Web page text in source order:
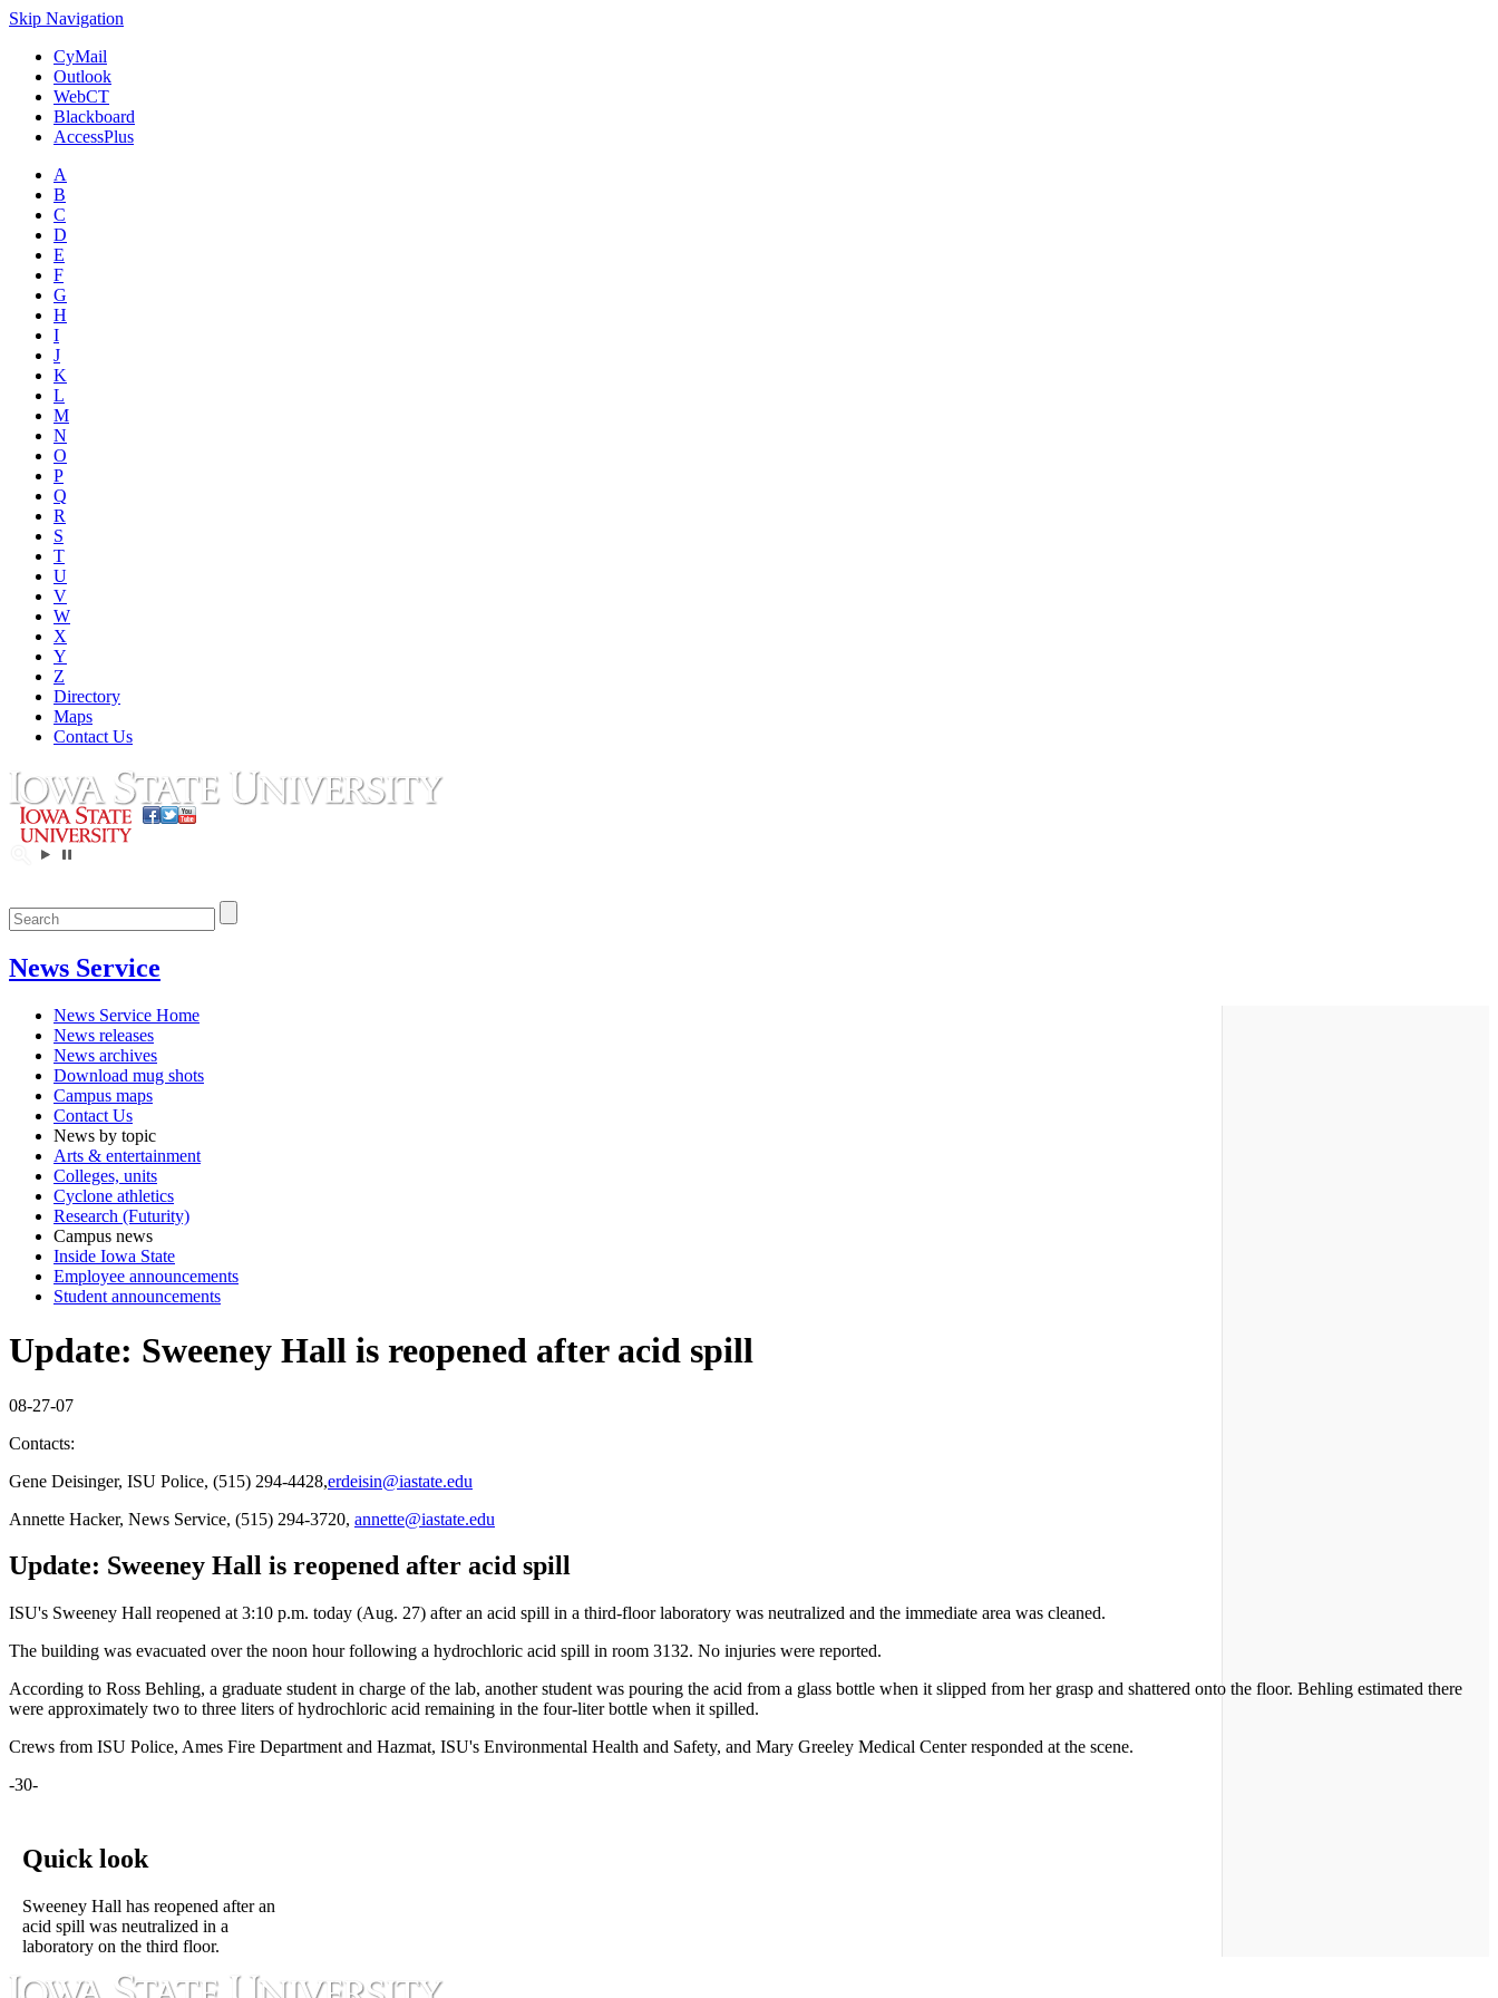
Skip Navigation
CyMail
Outlook
WebCT
Blackboard
AccessPlus
A
B
C
D
E
F
G
H
I
J
K
L
M
N
O
P
Q
R
S
T
U
V
W
X
Y
Z
Directory
Maps
Contact Us
News Service
News Service Home
News releases
News archives
Download mug shots
Campus maps
Contact Us
News by topic
Arts & entertainment
Colleges, units
Cyclone athletics
Research (Futurity)
Campus news
Inside Iowa State
Employee announcements
Student announcements
Update: Sweeney Hall is reopened after acid spill
08-27-07
Contacts:
Gene Deisinger, ISU Police, (515) 294-4428,erdeisin@iastate.edu
Annette Hacker, News Service, (515) 294-3720, annette@iastate.edu
Update: Sweeney Hall is reopened after acid spill
ISU's Sweeney Hall reopened at 3:10 p.m. today (Aug. 27) after an acid spill in a third-floor laboratory was neutralized and the immediate area was cleaned.
The building was evacuated over the noon hour following a hydrochloric acid spill in room 3132. No injuries were reported.
According to Ross Behling, a graduate student in charge of the lab, another student was pouring the acid from a glass bottle when it slipped from her grasp and shattered onto the floor. Behling estimated there
were approximately two to three liters of hydrochloric acid remaining in the four-liter bottle when it spilled.
Crews from ISU Police, Ames Fire Department and Hazmat, ISU's Environmental Health and Safety, and Mary Greeley Medical Center responded at the scene.
-30-
Quick look
Sweeney Hall has reopened after an
acid spill was neutralized in a
laboratory on the third floor.